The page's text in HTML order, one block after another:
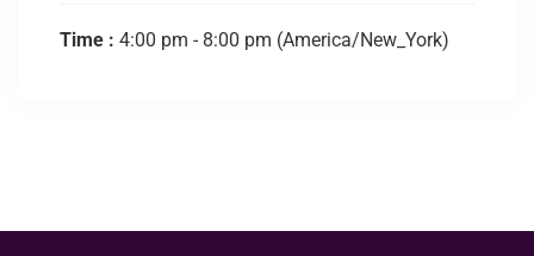
Time : 4:00 pm - 8:00 pm (America/New_York)